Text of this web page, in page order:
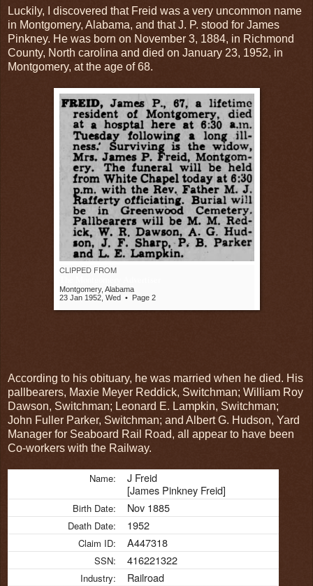
Luckily, I discovered that Freid was a very uncommon name
in Montgomery, Alabama, and that J. P. stood for James
Pinkney. He was born on November 3, 1884, in Richmond
County, North carolina and died on January 23, 1952, in
Montgomery, at the age of 68.
CLIPPED FROM
Montgomery, Alabama
23 Jan 1952, Wed• Page 2
According to his obituary, he was married when he died. His
pallbearers, Maxie Meyer Reddick, Switchman; William Roy
Dawson, Switchman; Leonard E. Lampkin, Switchman;
John Fuller Parker, Switchman; and Albert G. Hudson, Yard
Manager for Seaboard Rail Road, all appear to have been
Co-workers with the Railway.
Name:
J Freid
[James Pinkney Freid]
Birth Date: Nov 1885
Death Date: 1952
Claim ID: A447318
SSN: 416221322
Industry: Railroad